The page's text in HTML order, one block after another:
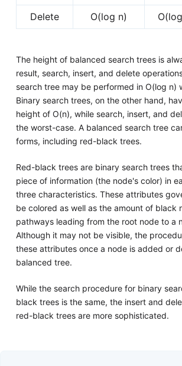
Delete
O(log n)
The height of balanced search trees is
result, search, insert, and delete
search tree may be performed in O(log n)
Binary search trees, on the other hand,
height of O(n), while search, insert, and
the worst-case. A balanced search tree
forms, including red-black trees.
Red-black trees are binary search trees
piece of information (the node's color) in
three characteristics. These attributes
be colored as well as the amount of black
pathways leading from the root node to a
Although it may not be visible, the
these attributes once a node is added or
balanced tree.
While the search procedure for binary
black trees is the same, the insert and
red-black trees are more sophisticated.